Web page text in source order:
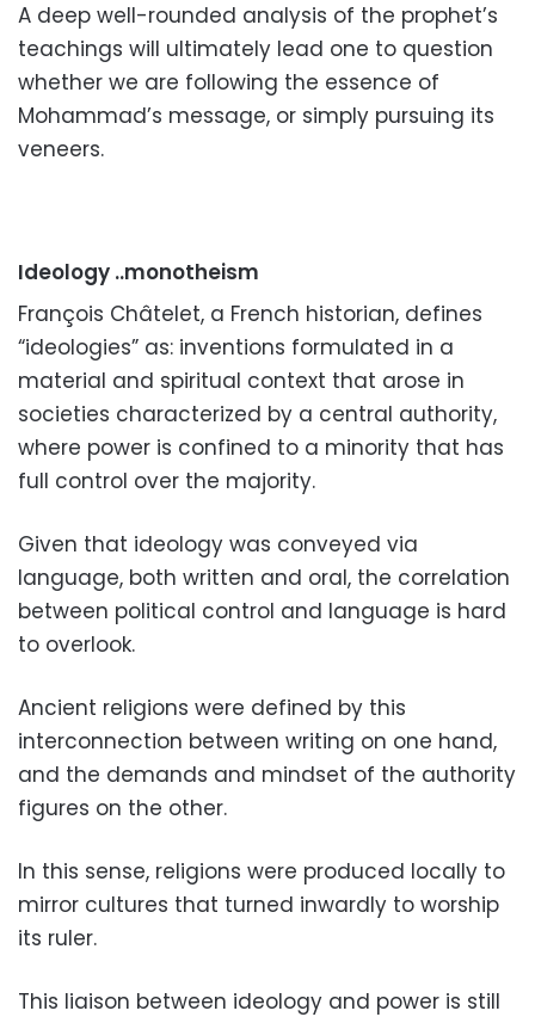
A deep well-rounded analysis of the prophet’s
teachings will ultimately lead one to question
whether we are following the essence of
Mohammad’s message, or simply pursuing its
veneers.
Ideology ..monotheism
François Châtelet, a French historian, defines
“ideologies” as: inventions formulated in a
material and spiritual context that arose in
societies characterized by a central authority,
where power is confined to a minority that has
full control over the majority.
Given that ideology was conveyed via
language, both written and oral, the correlation
between political control and language is hard
to overlook.
Ancient religions were defined by this
interconnection between writing on one hand,
and the demands and mindset of the authority
figures on the other.
In this sense, religions were produced locally to
mirror cultures that turned inwardly to worship
its ruler.
This liaison between ideology and power is still